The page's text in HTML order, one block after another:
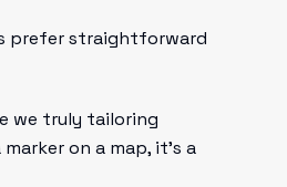
prefer straightforward
we truly tailoring
on a map, it’s a